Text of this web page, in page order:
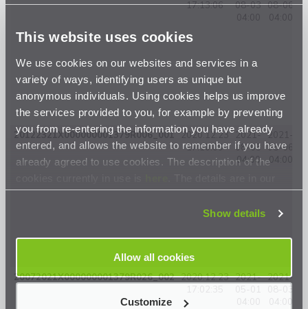
This website uses cookies
We use cookies on our websites and services in a
variety of ways, identifying users as unique but
anonymous individuals. Using cookies helps us improve
the services provided to you, for example by preventing
you from re-entering the information you have already
entered, and allows the website to remember if you have
already agreed to use cookies. The description of the
Privacy Statement.
Show details
Allow all cookies
Customize
17:13:06
08-03
04:00
08-06
04:00
20122321X000000001379R006_001
2020.12.23
17:10:09
2021-
08-03
04:00
2021-
08-06
04:00
20072021X000000001379R026_002 2020.12.23
17:02:35
2021-
05-01
04:00
2021-
08-03
04:00